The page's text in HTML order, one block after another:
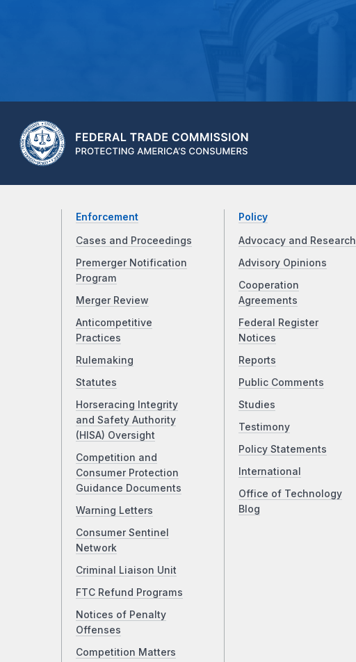
Enforcement
Cases and Proceedings
Premerger Notification
Program
Merger Review
Anticompetitive
Practices
Rulemaking
Statutes
Horseracing Integrity
and Safety Authority
(HISA) Oversight
Competition and
Consumer Protection
Guidance Documents
Warning Letters
Consumer Sentinel
Network
Criminal Liaison Unit
FTC Refund Programs
Notices of Penalty
Offenses
Competition Matters
Policy
Advocacy and Research
Advisory Opinions
Cooperation
Agreements
Federal Register
Notices
Reports
Public Comments
Studies
Testimony
Policy Statements
International
Office of Technology
Blog